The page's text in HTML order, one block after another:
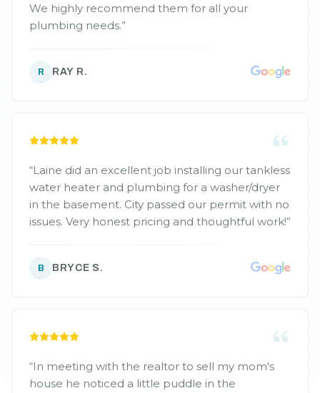
We highly recommend them for all your
plumbing needs.”
R RAY R.
“Laine did an excellent job installing our tankless
water heater and plumbing for a washer/dryer
in the basement. City passed our permit with no
issues. Very honest pricing and thoughtful work!”
B BRYCE S.
“In meeting with the realtor to sell my mom's
house he noticed a little puddle in the